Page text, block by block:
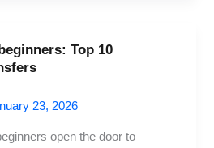
Top 10
23, 2026
open the door to